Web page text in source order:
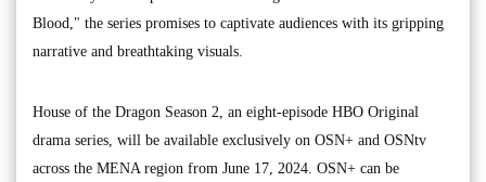
Blood," the series promises to captivate audiences with its gripping
narrative and breathtaking visuals.
House of the Dragon Season 2, an eight-episode HBO Original
drama series, will be available exclusively on OSN+ and OSNtv
across the MENA region from June 17, 2024. OSN+ can be